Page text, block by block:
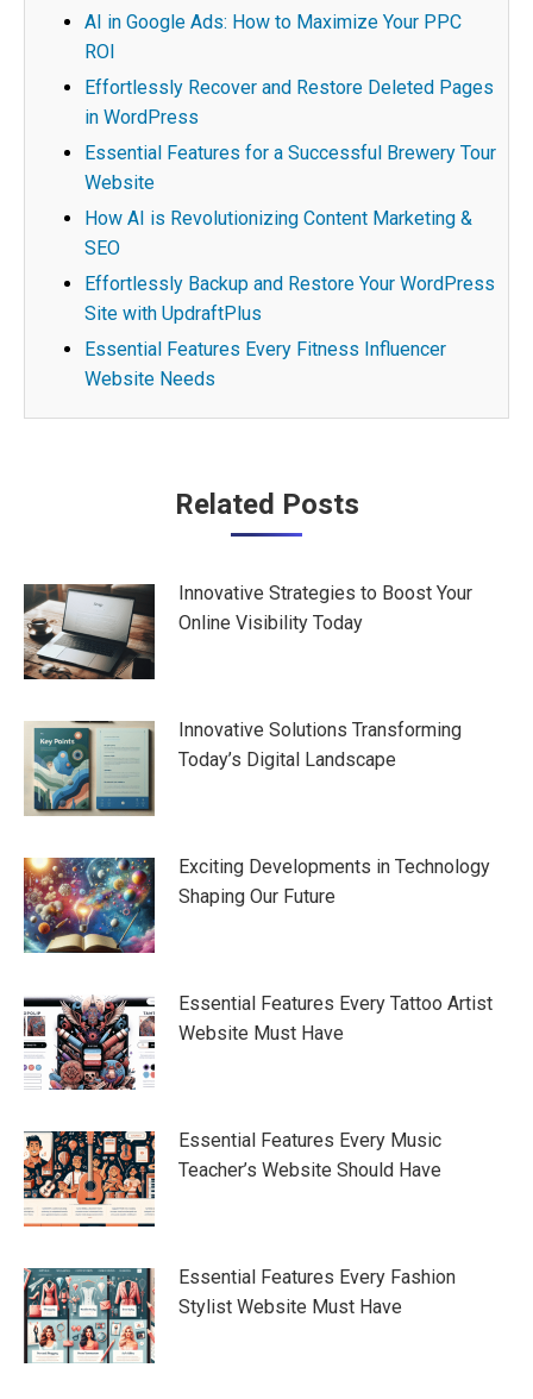
AI in Google Ads: How to Maximize Your PPC
ROI
Effortlessly Recover and Restore Deleted Pages
in WordPress
Essential Features for a Successful Brewery Tour
Website
How AI is Revolutionizing Content Marketing &
SEO
Effortlessly Backup and Restore Your WordPress
Site with UpdraftPlus
Essential Features Every Fitness Influencer
Website Needs
Related Posts
Innovative Strategies to Boost Your
Online Visibility Today
Innovative Solutions Transforming
Today’s Digital Landscape
Exciting Developments in Technology
Shaping Our Future
Essential Features Every Tattoo Artist
Website Must Have
Essential Features Every Music
Teacher’s Website Should Have
Essential Features Every Fashion
Stylist Website Must Have